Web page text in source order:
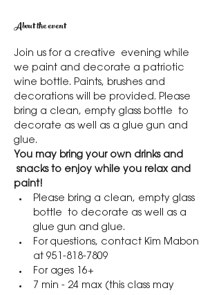
About the event
Join us for a creative  evening while
we paint and decorate a patriotic
wine bottle. Paints, brushes and
decorations will be provided. Please
bring a clean, empty glass bottle  to
decorate as well as a glue gun and
glue.
You may bring your own drinks and
snacks to enjoy while you relax and
paint!
Please bring a clean, empty glass
bottle  to decorate as well as a
glue gun and glue.
For questions, contact Kim Mabon
at 951-818-7809
For ages 16+
7 min - 24 max (this class may